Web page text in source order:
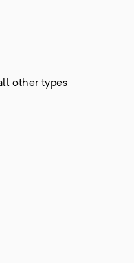
other types